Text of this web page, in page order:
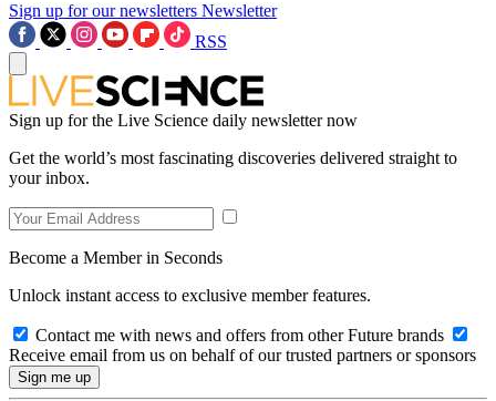
Sign up for our newsletters Newsletter
RSS
Sign up for the Live Science daily newsletter now
Get the world’s most fascinating discoveries delivered straight to
your inbox.
Become a Member in Seconds
Unlock instant access to exclusive member features.
Contact me with news and offers from other Future brands
Receive email from us on behalf of our trusted partners or sponsors